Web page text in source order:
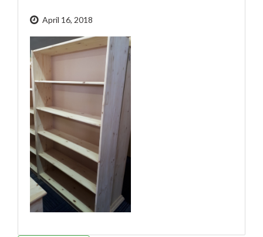
April 16, 2018